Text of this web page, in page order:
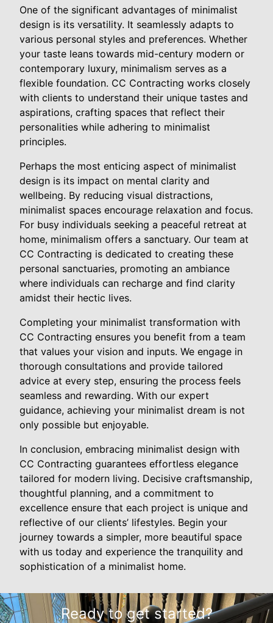
One of the significant advantages of minimalist
design is its versatility. It seamlessly adapts to
various personal styles and preferences. Whether
your taste leans towards mid-century modern or
contemporary luxury, minimalism serves as a
flexible foundation. CC Contracting works closely
with clients to understand their unique tastes and
aspirations, crafting spaces that reflect their
personalities while adhering to minimalist
principles.
Perhaps the most enticing aspect of minimalist
design is its impact on mental clarity and
wellbeing. By reducing visual distractions,
minimalist spaces encourage relaxation and focus.
For busy individuals seeking a peaceful retreat at
home, minimalism offers a sanctuary. Our team at
CC Contracting is dedicated to creating these
personal sanctuaries, promoting an ambiance
where individuals can recharge and find clarity
amidst their hectic lives.
Completing your minimalist transformation with
CC Contracting ensures you benefit from a team
that values your vision and inputs. We engage in
thorough consultations and provide tailored
advice at every step, ensuring the process feels
seamless and rewarding. With our expert
guidance, achieving your minimalist dream is not
only possible but enjoyable.
In conclusion, embracing minimalist design with
CC Contracting guarantees effortless elegance
tailored for modern living. Decisive craftsmanship,
thoughtful planning, and a commitment to
excellence ensure that each project is unique and
reflective of our clients’ lifestyles. Begin your
journey towards a simpler, more beautiful space
with us today and experience the tranquility and
sophistication of a minimalist home.
Ready to get started?